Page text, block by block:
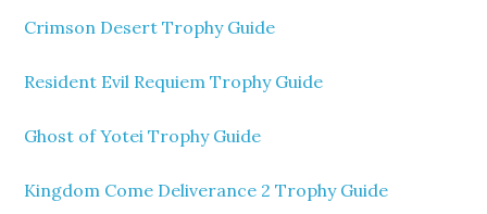
Crimson Desert Trophy Guide
Resident Evil Requiem Trophy Guide
Ghost of Yotei Trophy Guide
Kingdom Come Deliverance 2 Trophy Guide